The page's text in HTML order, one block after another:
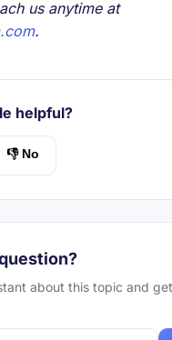
us anytime at
.
helpful?
👎 No
about this topic and